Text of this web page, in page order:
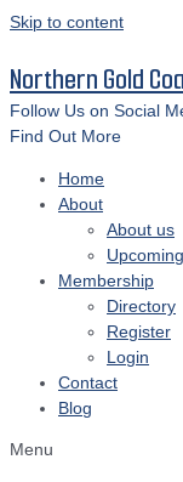
Skip to content
Northern Gold
Follow Us on Social
Find Out More
Home
About
About us
Membership
Directory
Register
Login
Contact
Blog
Menu